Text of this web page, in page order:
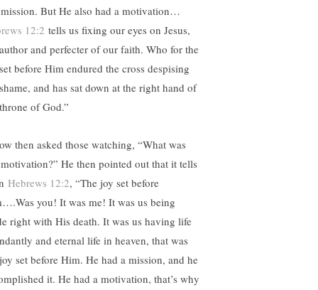
But He also had a motivation…
12:2 tells us fixing our eyes on Jesus,
and perfecter of our faith. Who for the
before Him endured the cross despising
and has sat down at the right hand of
of God.”
then asked those watching, “What was
He then pointed out that it tells
Hebrews 12:2, “The joy set before
you! It was me! It was us being
right with His death. It was us having life
and eternal life in heaven, that was
set before Him. He had a mission, and he
it. He had a motivation, that’s why